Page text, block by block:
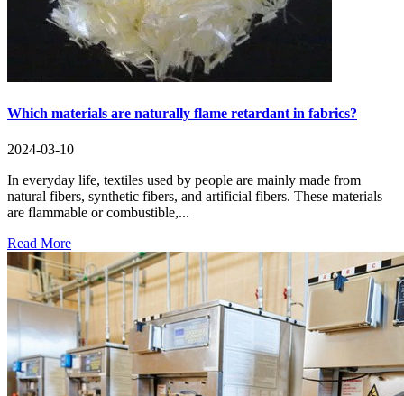
Which materials are naturally flame retardant in fabrics?
2024-03-10
In everyday life, textiles used by people are mainly made from
natural fibers, synthetic fibers, and artificial fibers. These materials
are flammable or combustible,...
Read More